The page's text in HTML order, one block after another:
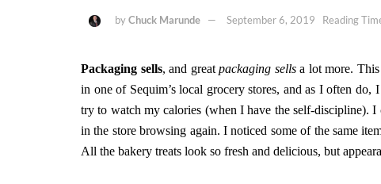
byChuck Marunde September 6, 2019 Reading
Packaging sells, and greatpackaging sellsa lot more. This
in one of Sequim’s local grocery stores, and as I often
try to watch my calories (when I have the self-discipline).
in the store browsing again. I noticed some of the same
All the bakery treats look so fresh and delicious, but